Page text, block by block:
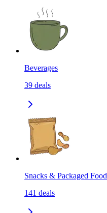
Beverages
39 deals
Snacks & Packaged Food
141 deals